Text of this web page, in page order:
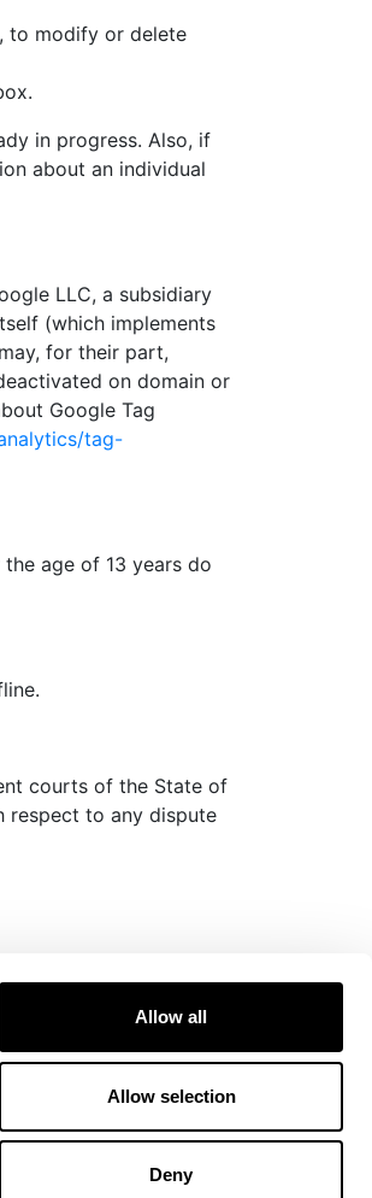
Allow all
Allow selection
Deny
to modify or delete
in progress. Also, if
about an individual
LLC, a subsidiary
(which implements
for their part,
on domain or
Google Tag
tag-
age of 13 years do
courts of the State of
respect to any dispute